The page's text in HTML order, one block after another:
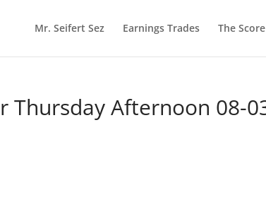
Mr. Seifert Sez Earnings Trades The
Thursday Afternoon 08-